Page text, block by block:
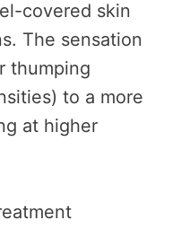
covered skin
The sensation
thumping
to a more
at higher